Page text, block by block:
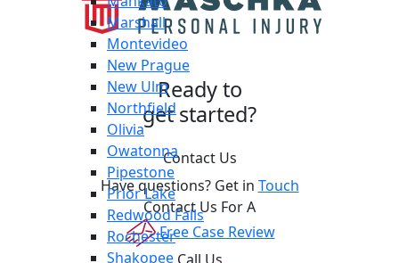
Marshall
Montevideo
New Prague
New Ulm
Northfield
Olivia
Owatonna
Pipestone
Prior Lake
Redwood Falls
Rochester
Shakopee
Ready to
get started?
Contact Us
Have questions? Get in Touch
Contact Us For A
Free Case Review